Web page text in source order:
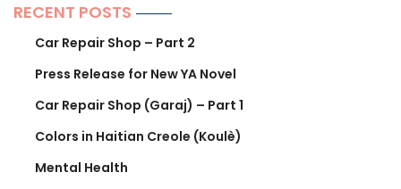
RECENT POSTS
Car Repair Shop – Part 2
Press Release for New YA Novel
Car Repair Shop (Garaj) – Part 1
Colors in Haitian Creole (Koulè)
Mental Health